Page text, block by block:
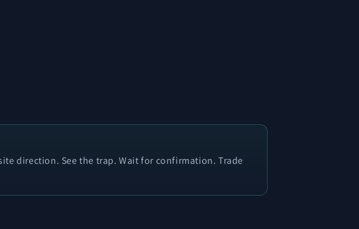
direction. See the trap. Wait for confirmation. Trade